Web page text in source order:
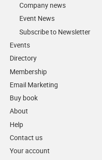
Company news
Event News
Subscribe to Newsletter
Events
Directory
Membership
Email Marketing
Buy book
About
Help
Contact us
Your account